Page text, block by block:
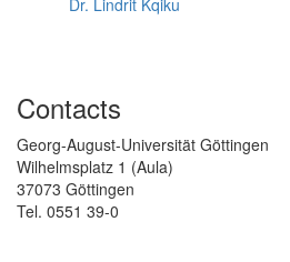
Dr. Lindrit Kqiku
Contacts
Georg-August-Universität Göttingen
Wilhelmsplatz 1 (Aula)
37073 Göttingen
Tel. 0551 39-0